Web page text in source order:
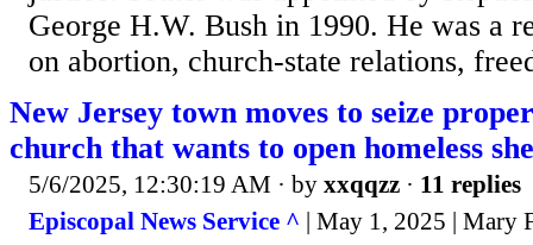
George H.W. Bush in 1990. He was a
on abortion, church-state relations,
New Jersey town moves to seize
church that wants to open homeless
5/6/2025, 12:30:19 AM · by xxqqzz · 11 replies
Episcopal News Service ^ | May 1, 2025 | Mary